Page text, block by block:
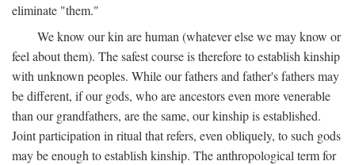
eliminate "them."
We know our kin are human (whatever else we may know or
feel about them). The safest course is therefore to establish kinship
with unknown peoples. While our fathers and father's fathers may
be different, if our gods, who are ancestors even more venerable
than our grandfathers, are the same, our kinship is established.
Joint participation in ritual that refers, even obliquely, to such gods
may be enough to establish kinship. The anthropological term for